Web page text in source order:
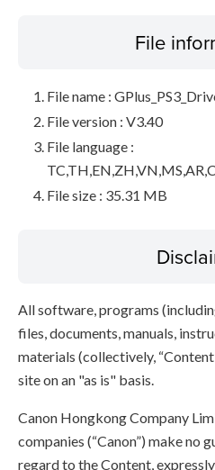
File
File name :
File version : V3.40
File language :
File size : 35.31 MB
All software, programs
files, documents, manuals,
materials (collectively,
site on an "as is" basis.
Canon Hongkong Company
companies (“Canon”) make no
regard to the Content,